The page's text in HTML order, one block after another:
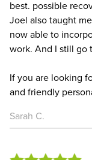
best. possible
Joel also taught
now able to
work. And I still go
If you are looking
and friendly
Sarah C.